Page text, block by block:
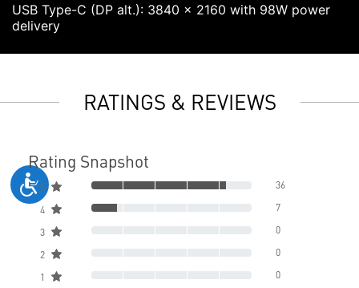
USB Type-C (DP alt.): 3840 x 2160 with 98W power
delivery
RATINGS & REVIEWS
Rating Snapshot
5 36
4 7
3 0
2 0
1 0